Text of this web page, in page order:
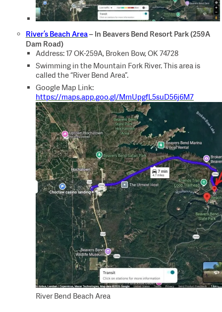
River’s Beach Area– In Beavers Bend Resort Park (259A
Dam Road)
Address: 17 OK-259A, Broken Bow, OK 74728
Swimming in the Mountain Fork River. This area is
called the “River Bend Area”.
Google Map Link:
https://maps.app.goo.gl/MmUpgfL5suD56j6M7
River Bend Beach Area